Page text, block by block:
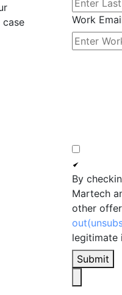
Work
By
Martech
other
legitimate
Submit